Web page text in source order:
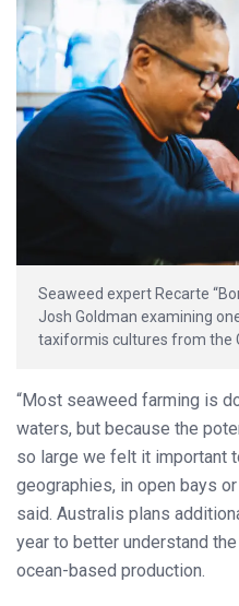
Seaweed expert Recarte
Josh Goldman examining
taxiformis cultures from the
“Most seaweed farming is
waters, but because the
so large we felt it important
geographies, in open bays
said. Australis plans
year to better understand
ocean-based production.